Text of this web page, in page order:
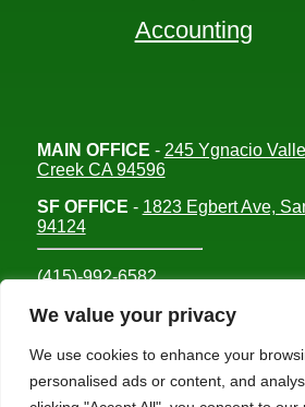
We value your privacy
We use cookies to enhance your
personalised ads or content, and
Accounting
MAIN OFFICE - 245 Ygnacio
Creek CA 94596
SF OFFICE - 1823 Egbert Ave,
94124
(415)-992-6582
info@mdc-lvs.com